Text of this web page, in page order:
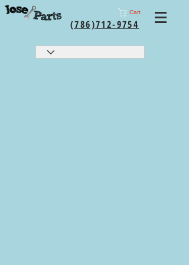
Cart
(786)712-9754